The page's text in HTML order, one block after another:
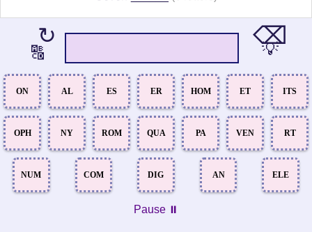
↻
🔠
⌫
💡
ON AL ES ER HOM ET ITS
OPH NY ROM QUA PA VEN RT
NUM COM DIG AN ELE
Pause ⏸️